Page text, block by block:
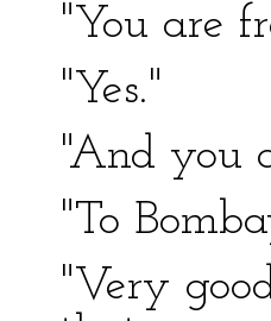
"You are
"Yes."
"And you
"To
"Very